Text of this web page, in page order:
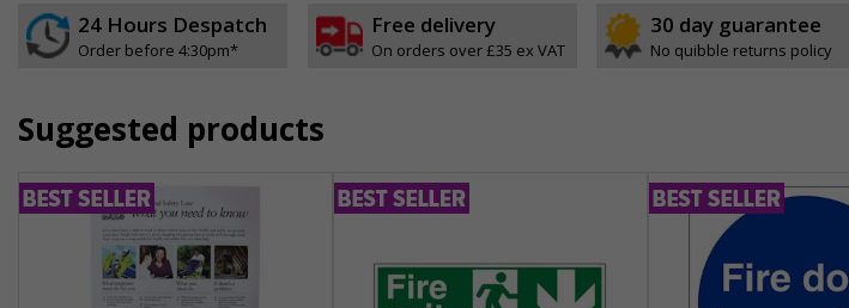
24 Hours Despatch
Order before 4:30pm*
Free delivery
On orders over £35 ex VAT
30 day guarantee
No quibble returns policy
Suggested products